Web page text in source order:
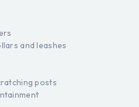
and leashes
posts